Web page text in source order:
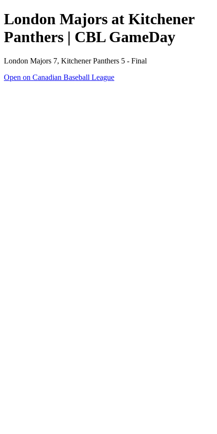
London Majors at Kitchener
Panthers | CBL GameDay
London Majors 7, Kitchener Panthers 5 - Final
Open on Canadian Baseball League